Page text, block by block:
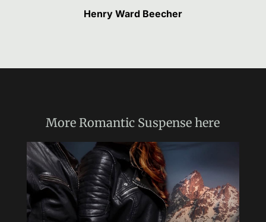
Henry Ward Beecher
MoreRomantic Suspense here